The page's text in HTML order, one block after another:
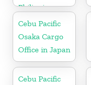
Philippine
Cebu Pacific
Osaka Cargo
Office in Japan
Cebu Pacific